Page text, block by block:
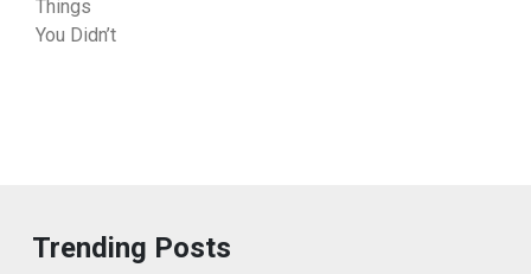
Trending Posts